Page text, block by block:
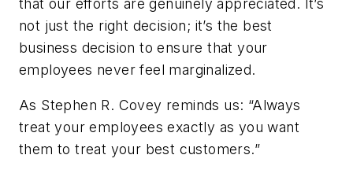
that our efforts are genuinely appreciated. It’s
not just the right decision; it’s the best
business decision to ensure that your
employees never feel marginalized.
As Stephen R. Covey reminds us: “Always
treat your employees exactly as you want
them to treat your best customers.”